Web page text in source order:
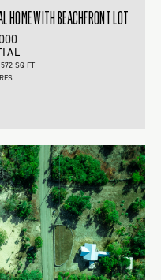
HOME WITH BEACHFRONT LOT
SQ FT